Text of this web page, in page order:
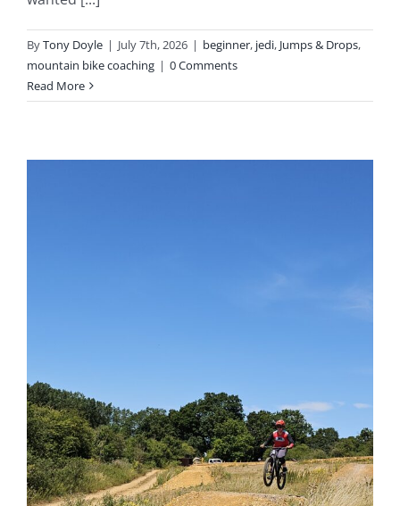
ByTony Doyle | July 7th, 2026 | beginner, jedi, Jumps & Drops,
mountain bike coaching | 0 Comments
Read More